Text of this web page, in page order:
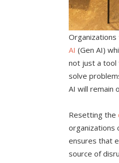
AI (Gen AI)
not just a tool
solve
AI will remain
Resetting the
organizations
ensures that
source of